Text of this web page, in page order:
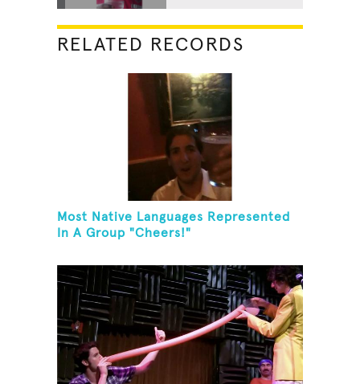
RELATED RECORDS
Most Native Languages Represented
In A Group "Cheers!"